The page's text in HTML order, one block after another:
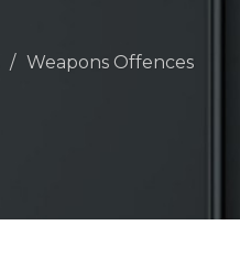
Weapons Offences